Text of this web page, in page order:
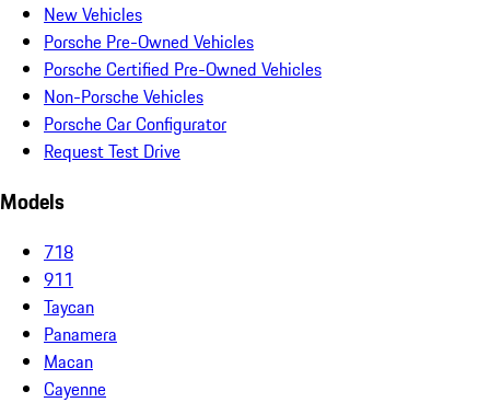
New Vehicles
Porsche Pre-Owned Vehicles
Porsche Certified Pre-Owned Vehicles
Non-Porsche Vehicles
Porsche Car Configurator
Request Test Drive
Models
718
911
Taycan
Panamera
Macan
Cayenne